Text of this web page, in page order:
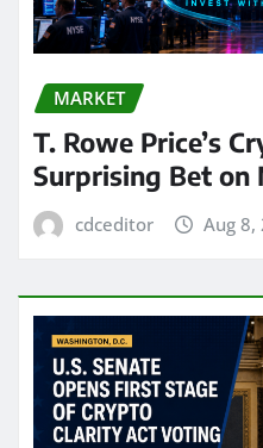
MARKET
T. Rowe Price’s
Surprising Bet on
cdceditor Aug 8,